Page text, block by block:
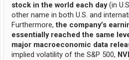
stock in the world each day(in
other name in both U.S. and
Furthermore,the company’s
essentially reached the same
major macroeconomic data
implied volatility of the S&P 500,